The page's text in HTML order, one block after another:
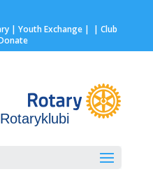
| Youth Exchange| | Club